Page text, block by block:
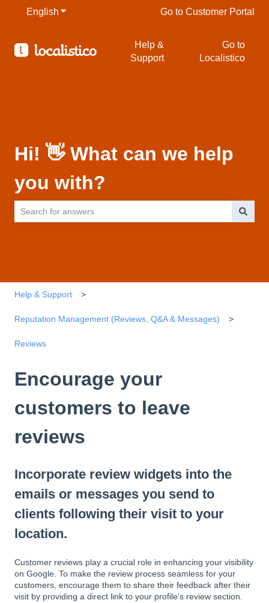
English Show submenu for translationsGo to Customer Portal
Help &
Support
Go to
Localistico
Hi! 👋 What can we help
you with?
Help & Support
Reputation Management (Reviews, Q&A & Messages)
Reviews
Encourage your
customers to leave
reviews
Incorporate review widgets into the
emails or messages you send to
clients following their visit to your
location.
Customer reviews play a crucial role in enhancing your visibility
on Google. To make the review process seamless for your
customers, encourage them to share their feedback after their
visit by providing a direct link to your profile's review section.